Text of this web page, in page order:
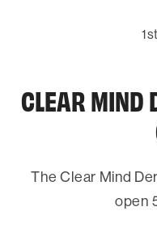
CLEAR MIND
The Clear Mind
open